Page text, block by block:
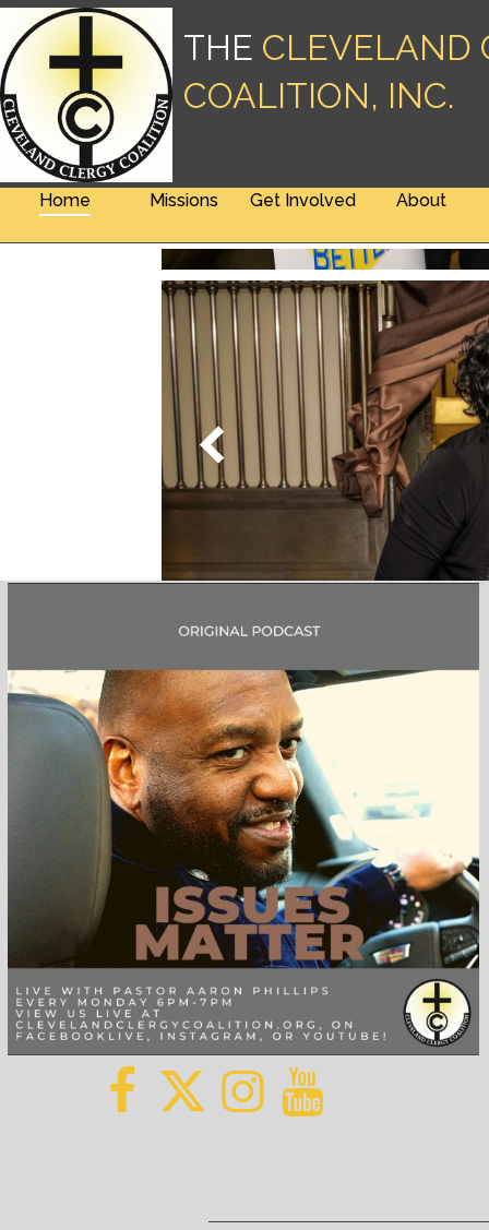
Home Missions Get Involved About
THE CLEVELAND
COALITION, INC.
Mission & Ministry
The Mission and Purpose of our
organization is to provide
advocacy, outreach and
employment opportunities to
the Greater Cleveland African
American Community.